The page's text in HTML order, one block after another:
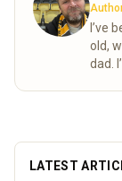
I’ve
old,
dad.
Stadium. These days I
LATEST